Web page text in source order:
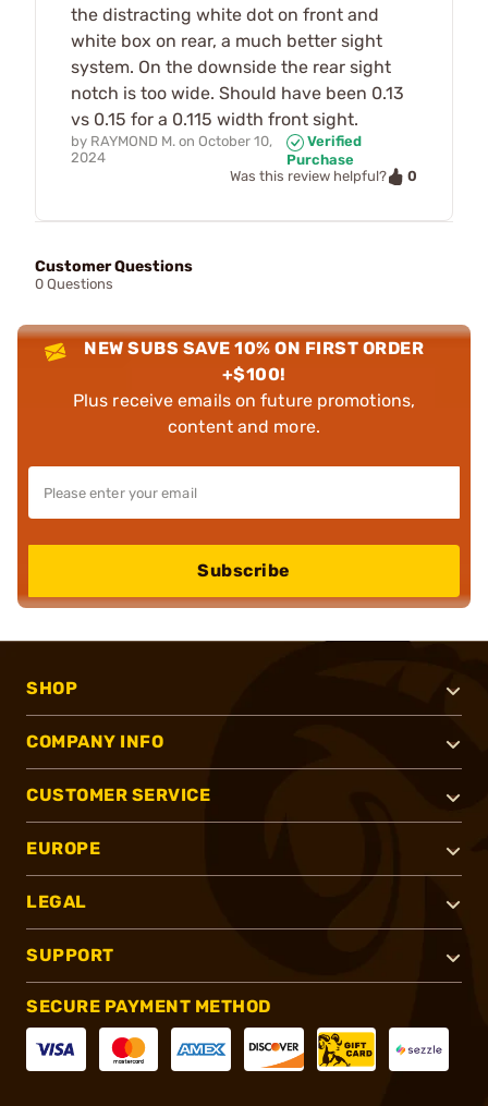
the distracting white dot on front and
white box on rear, a much better sight
system. On the downside the rear sight
notch is too wide. Should have been 0.13
vs 0.15 for a 0.115 width front sight.
by RAYMOND M. on October 10,
2024
Verified
Purchase
Was this review helpful?
0
Customer Questions
0 Questions
NEW SUBS SAVE 10% ON FIRST ORDER
+$100!
Plus receive emails on future promotions,
content and more.
Subscribe
SHOP
COMPANY INFO
CUSTOMER SERVICE
EUROPE
LEGAL
SUPPORT
SECURE PAYMENT METHOD